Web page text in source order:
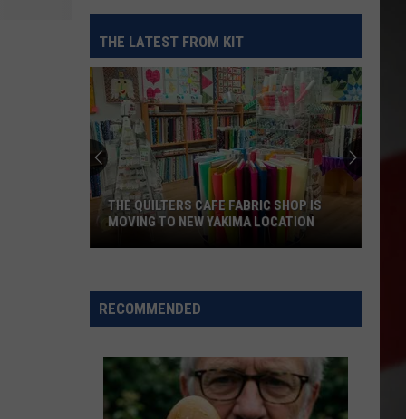
THE LATEST FROM KIT
Cafe
Fabric
Moving
THE QUILTERS CAFE FABRIC SHOP IS
MOVING TO NEW YAKIMA LOCATION
RECOMMENDED